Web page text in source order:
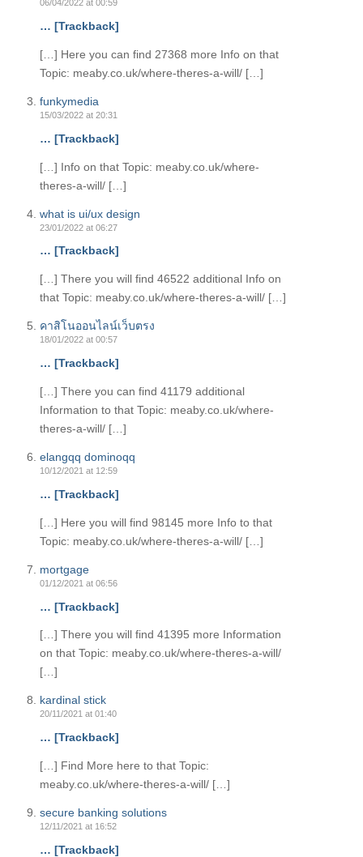
06/04/2022 at 00:59
… [Trackback]
[…] Here you can find 27368 more Info on that
Topic: meaby.co.uk/where-theres-a-will/ […]
funkymedia
15/03/2022 at 20:31
… [Trackback]
[…] Info on that Topic: meaby.co.uk/where-
theres-a-will/ […]
what is ui/ux design
23/01/2022 at 06:27
… [Trackback]
[…] There you will find 46522 additional Info on
that Topic: meaby.co.uk/where-theres-a-will/ […]
คาสิโนออนไลน์เว็บตรง
18/01/2022 at 00:57
… [Trackback]
[…] There you can find 41179 additional
Information to that Topic: meaby.co.uk/where-
theres-a-will/ […]
elangqq dominoqq
10/12/2021 at 12:59
… [Trackback]
[…] Here you will find 98145 more Info to that
Topic: meaby.co.uk/where-theres-a-will/ […]
mortgage
01/12/2021 at 06:56
… [Trackback]
[…] There you will find 41395 more Information
on that Topic: meaby.co.uk/where-theres-a-will/
[…]
kardinal stick
20/11/2021 at 01:40
… [Trackback]
[…] Find More here to that Topic:
meaby.co.uk/where-theres-a-will/ […]
secure banking solutions
12/11/2021 at 16:52
… [Trackback]